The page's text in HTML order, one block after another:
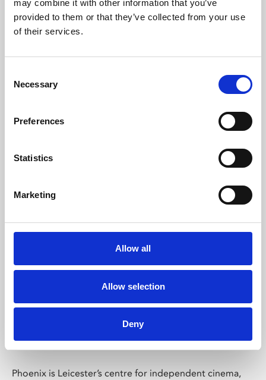
may combine it with other information that you’ve
provided to them or that they’ve collected from your use
of their services.
Selection
Necessary
Preferences
Statistics
Marketing
Allow all
Allow selection
Deny
Learning & Education
Whether for pleasure, professional skills or education,
Phoenix Leicester
Phoenix is Leicester’s centre for independent cinema,